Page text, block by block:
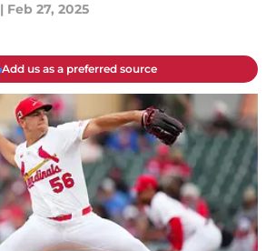
| Feb 27, 2025
Add us as a preferred source